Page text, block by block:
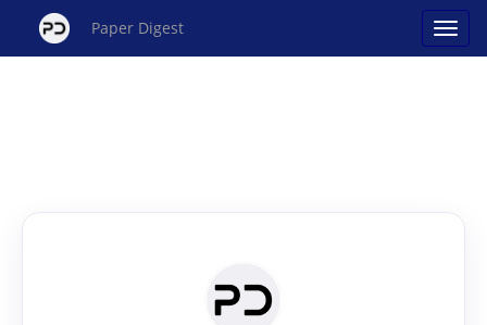
Paper Digest